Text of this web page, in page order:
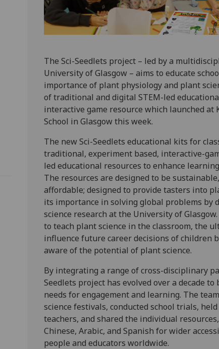
The Sci-Seedlets project – led by a
University of Glasgow – aims to educate
importance of plant physiology and plant
of traditional and digital STEM-led
interactive game resource which launched at
School in Glasgow this week.
The new Sci-Seedlets educational kits for
traditional, experiment based, interactive-
led educational resources to enhance
The resources are designed to be
affordable; designed to provide tasters into
its importance in solving global problems by
science research at the University of
to teach plant science in the classroom, the
influence future career decisions of children
aware of the potential of plant science.
By integrating a range of cross-disciplinary
Seedlets project has evolved over a decade
needs for engagement and learning. The
science festivals, conducted school trials,
teachers, and shared the individual
Chinese, Arabic, and Spanish for wider
people and educators worldwide.